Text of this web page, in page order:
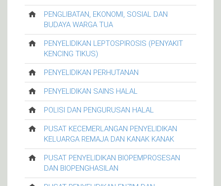
PENGLIBATAN, EKONOMI, SOSIAL DAN
BUDAYA WARGA TUA
PENYELIDIKAN LEPTOSPIROSIS (PENYAKIT
KENCING TIKUS)
PENYELIDIKAN PERHUTANAN
PENYELIDIKAN SAINS HALAL
POLISI DAN PENGURUSAN HALAL
PUSAT KECEMERLANGAN PENYELIDIKAN
KELUARGA REMAJA DAN KANAK KANAK
PUSAT PENYELIDIKAN BIOPEMPROSESAN
DAN BIOPENGHASILAN